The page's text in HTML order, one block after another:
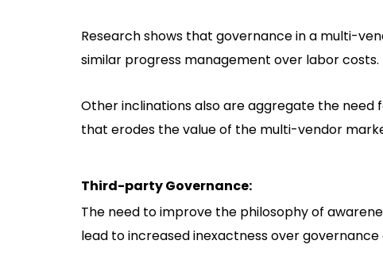
Research shows that governance in a multi-
similar progress management over labor costs.
Other inclinations also are aggregate the
that erodes the value of the multi-vendor
Third-party Governance:
The need to improve the philosophy of
lead to increased inexactness over